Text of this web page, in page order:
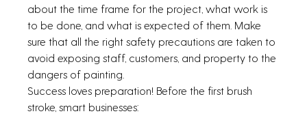
about the time frame for the project, what work is
to be done, and what is expected of them. Make
sure that all the right safety precautions are taken to
avoid exposing staff, customers, and property to the
dangers of painting.
Success loves preparation! Before the first brush
stroke, smart businesses: